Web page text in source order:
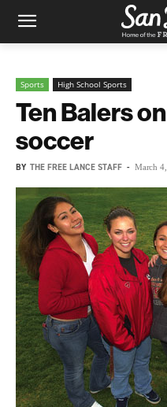
Sports High School Sports
Ten Balers
soccer
BY THE FREE LANCE STAFF - March